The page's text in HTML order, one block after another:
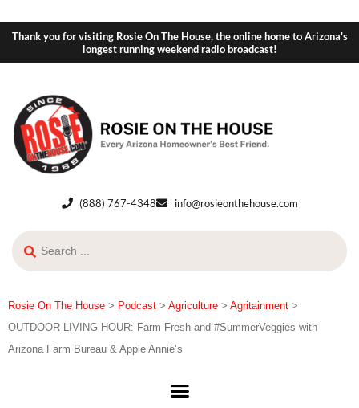
Thank you for visiting Rosie On The House, the online home to Arizona's
longest running weekend radio broadcast!
(888) 767-4348 info@rosieonthehouse.com
Rosie On The House > Podcast > Agriculture > Agritainment >
OUTDOOR LIVING HOUR: Farm Fresh and #SummerVeggies with
Arizona Farm Bureau & Apple Annie’s